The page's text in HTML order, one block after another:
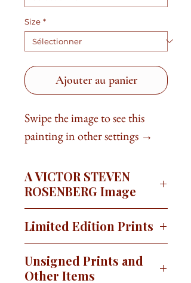
Size *
Ajouter au panier
Swipe the image to see this
painting in other settings →
A VICTOR STEVEN
ROSENBERG Image
series of paintings that capture the
painting in the collection portrays a
Limited Edition Prints
limited edition print on canvas or
Unsigned Prints and
Other Items